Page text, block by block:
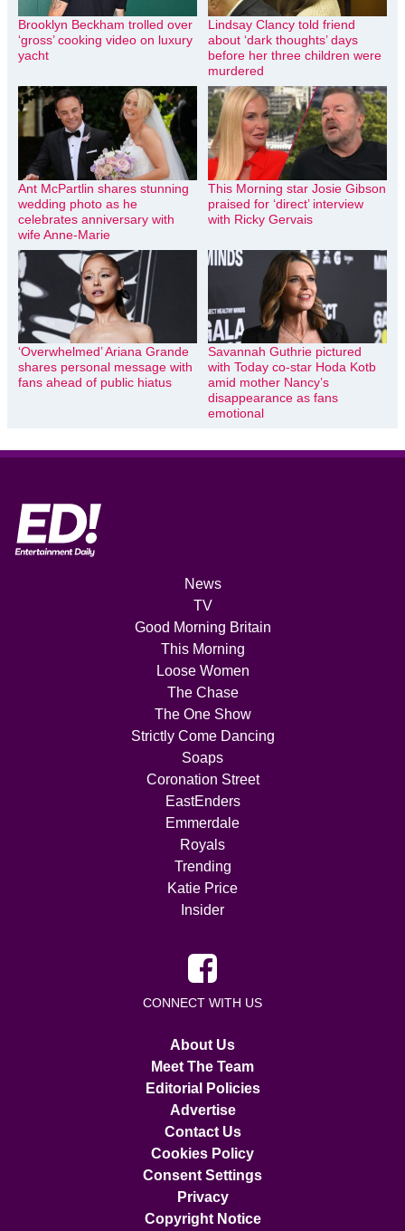
Brooklyn Beckham trolled over
‘gross’ cooking video on luxury
yacht
Lindsay Clancy told friend
about ‘dark thoughts’ days
before her three children were
murdered
Ant McPartlin shares stunning
wedding photo as he
celebrates anniversary with
wife Anne-Marie
This Morning star Josie Gibson
praised for ‘direct’ interview
with Ricky Gervais
‘Overwhelmed’ Ariana Grande
shares personal message with
fans ahead of public hiatus
Savannah Guthrie pictured
with Today co-star Hoda Kotb
amid mother Nancy’s
disappearance as fans
emotional
News
TV
Good Morning Britain
This Morning
Loose Women
The Chase
The One Show
Strictly Come Dancing
Soaps
Coronation Street
EastEnders
Emmerdale
Royals
Trending
Katie Price
Insider
CONNECT WITH US
About Us
Meet The Team
Editorial Policies
Advertise
Contact Us
Cookies Policy
Consent Settings
Privacy
Copyright Notice